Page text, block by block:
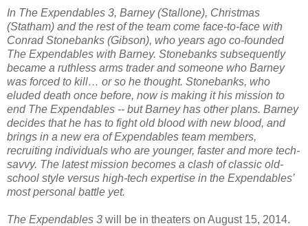
In The Expendables 3, Barney (Stallone), Christmas
(Statham) and the rest of the team come face-to-face with
Conrad Stonebanks (Gibson), who years ago co-founded
The Expendables with Barney. Stonebanks subsequently
became a ruthless arms trader and someone who Barney
was forced to kill… or so he thought. Stonebanks, who
eluded death once before, now is making it his mission to
end The Expendables -- but Barney has other plans. Barney
decides that he has to fight old blood with new blood, and
brings in a new era of Expendables team members,
recruiting individuals who are younger, faster and more tech-
savvy. The latest mission becomes a clash of classic old-
school style versus high-tech expertise in the Expendables’
most personal battle yet.
The Expendables 3 will be in theaters on August 15, 2014.